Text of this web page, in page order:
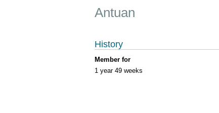
Antuan
History
Member for
1 year 49 weeks